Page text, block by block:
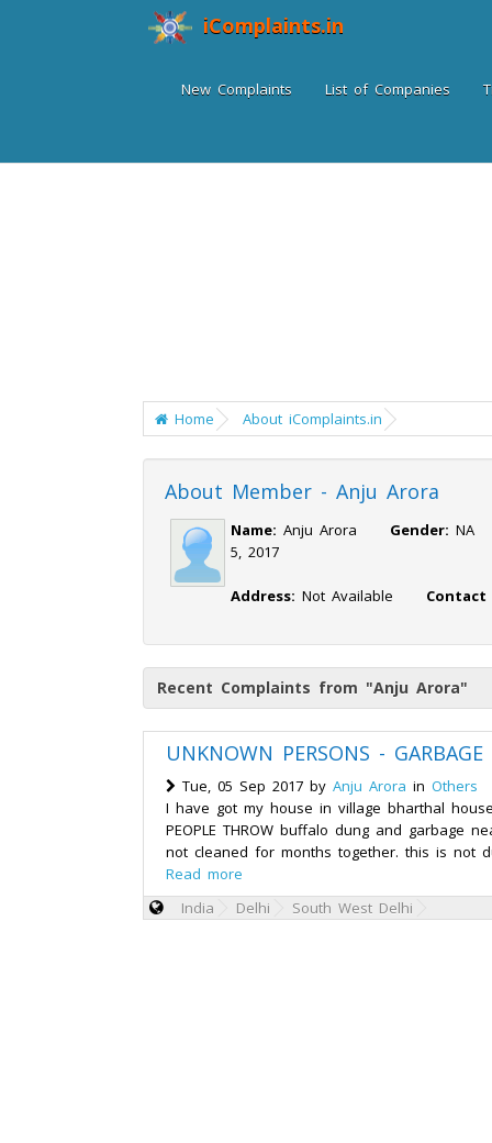
iComplaints.in
New Complaints List of Companies
Home About iComplaints.in
About Member - Anju Arora
Name: Anju Arora Gender:
5, 2017
Address: Not Available Contact
Recent Complaints from "Anju Arora"
UNKNOWN PERSONS -
Tue, 05 Sep 2017 by Anju Arora in Others
I have got my house in village bharthal
PEOPLE THROW buffalo dung and garbage
not cleaned for months together. this is not
Read more
India
Delhi South West Delhi